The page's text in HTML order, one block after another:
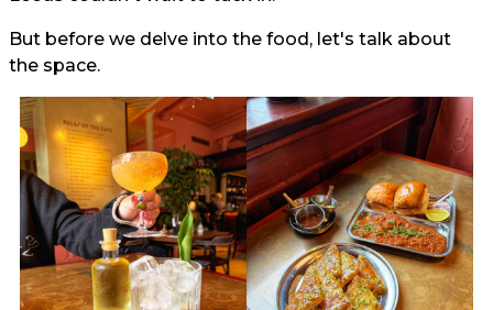
But before we delve into the food, let's talk about
the space.